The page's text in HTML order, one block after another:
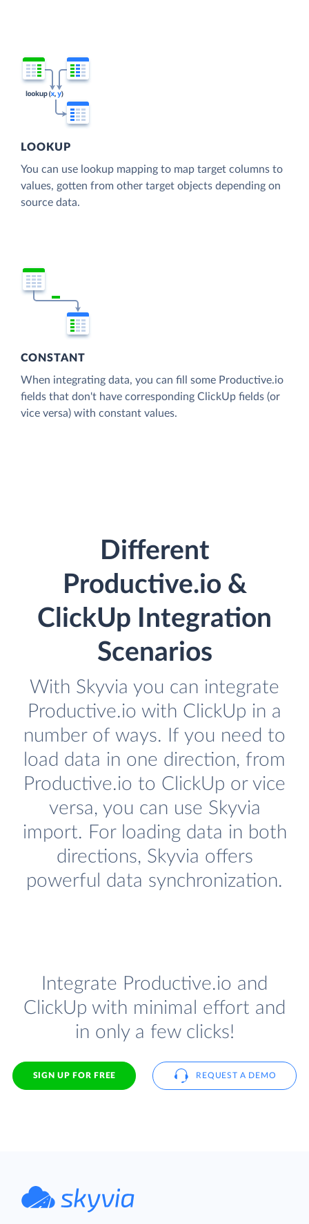
LOOKUP
You can use lookup mapping to map target columns to
values, gotten from other target objects depending on
source data.
CONSTANT
When integrating data, you can fill some Productive.io
fields that don't have corresponding ClickUp fields (or
vice versa) with constant values.
Different
Productive.io &
ClickUp Integration
Scenarios
With Skyvia you can integrate
Productive.io with ClickUp in a
number of ways. If you need to
load data in one direction, from
Productive.io to ClickUp or vice
versa, you can use Skyvia
import. For loading data in both
directions, Skyvia offers
powerful data synchronization.
Integrate Productive.io and
ClickUp with minimal effort and
in only a few clicks!
SIGN UP FOR FREE REQUEST A DEMO